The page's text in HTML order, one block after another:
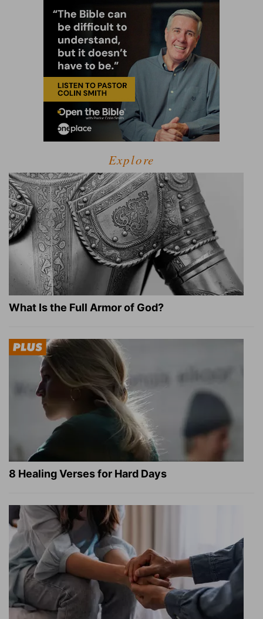
Explore
What Is the Full Armor of God?
8 Healing Verses for Hard Days